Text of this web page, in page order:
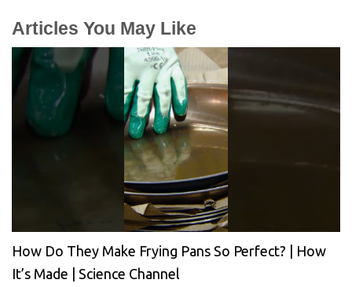
Articles You May Like
How Do They Make Frying Pans So Perfect? | How
It’s Made | Science Channel